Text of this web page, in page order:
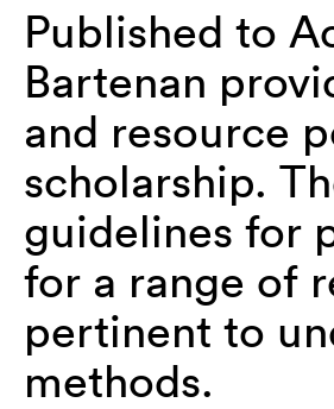
Published to
Bartenan
and resource
scholarship.
guidelines for
for a range of
pertinent to
methods.